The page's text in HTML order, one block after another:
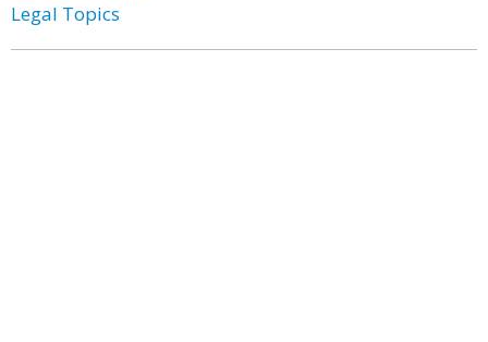
Legal Topics